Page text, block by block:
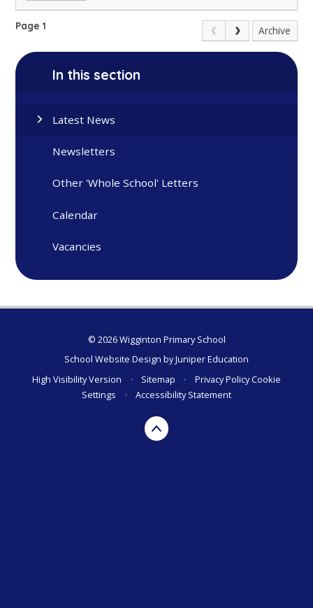
Page 1 Archive
In this section
Latest News
Newsletters
Other 'Whole School' Letters
Calendar
Vacancies
© 2026 Wigginton Primary School
School Website Design byJuniper Education
High Visibility Version
• Sitemap • Privacy PolicyCookie
Settings
• Accessibility Statement